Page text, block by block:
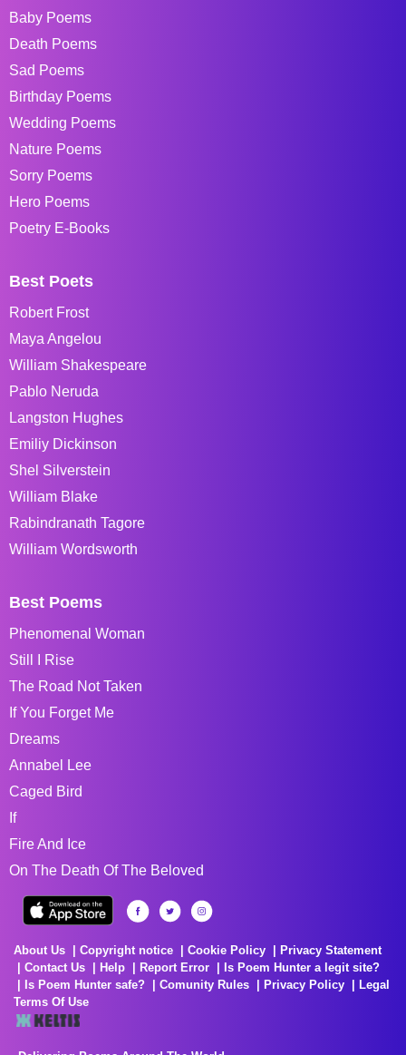
Baby Poems
Death Poems
Sad Poems
Birthday Poems
Wedding Poems
Nature Poems
Sorry Poems
Hero Poems
Poetry E-Books
Best Poets
Robert Frost
Maya Angelou
William Shakespeare
Pablo Neruda
Langston Hughes
Emiliy Dickinson
Shel Silverstein
William Blake
Rabindranath Tagore
William Wordsworth
Best Poems
Phenomenal Woman
Still I Rise
The Road Not Taken
If You Forget Me
Dreams
Annabel Lee
Caged Bird
If
Fire And Ice
On The Death Of The Beloved
About Us Copyright notice Cookie Policy
Privacy Statement
Contact Us
Help Report Error
Is Poem Hunter a legit site?
Is Poem Hunter safe?
Comunity Rules Privacy Policy
Legal
Terms Of Use